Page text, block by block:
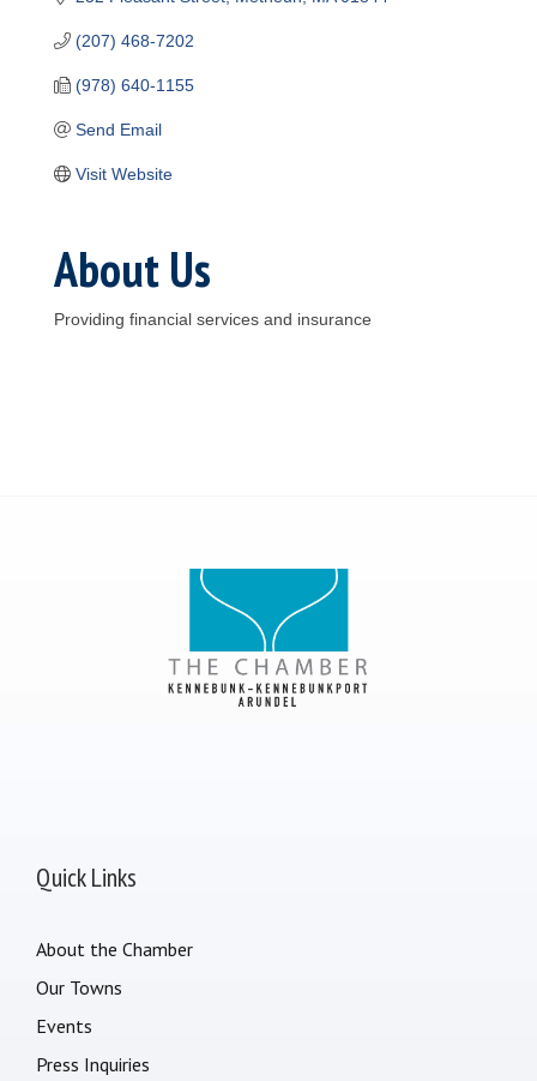
(207) 468-7202
(978) 640-1155
Send Email
Visit Website
About Us
Providing financial services and insurance
Quick Links
About the Chamber
Our Towns
Events
Press Inquiries